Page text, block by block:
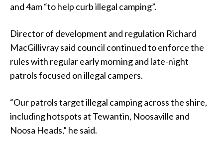
and 4am “to help curb illegal camping”.
Director of development and regulation Richard
MacGillivray said council continued to enforce the
rules with regular early morning and late-night
patrols focused on illegal campers.
“Our patrols target illegal camping across the shire,
including hotspots at Tewantin, Noosaville and
Noosa Heads,” he said.